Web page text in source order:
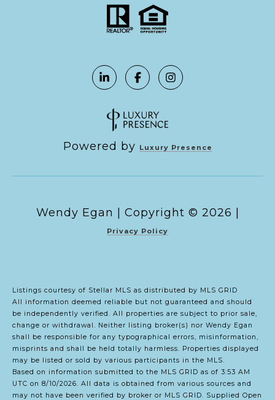
Powered by Luxury Presence
Copyright © 2026
Privacy Policy
Listings courtesy of Stellar MLS as distributed by MLS GRID
All information deemed reliable but not guaranteed and should
be independently verified. All properties are subject to prior sale,
change or withdrawal. Neither listing broker(s) nor Wendy Egan
shall be responsible for any typographical errors, misinformation,
misprints and shall be held totally harmless. Properties displayed
may be listed or sold by various participants in the MLS.
Based on information submitted to the MLS GRID as of 3:53 AM
UTC on 8/10/2026. All data is obtained from various sources and
may not have been verified by broker or MLS GRID. Supplied Open